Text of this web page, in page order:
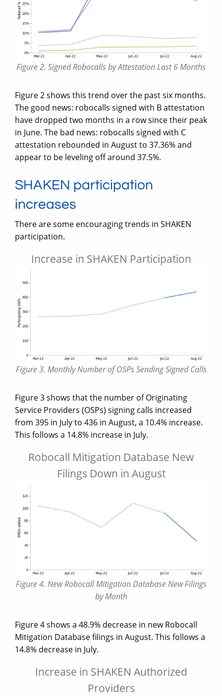
Figure 2. Signed Robocalls by Attestation Last 6 Months
Figure 2 shows this trend over the past six months.
The good news: robocalls signed with B attestation
have dropped two months in a row since their peak
in June. The bad news: robocalls signed with C
attestation rebounded in August to 37.36% and
appear to be leveling off around 37.5%.
SHAKEN participation
increases
There are some encouraging trends in SHAKEN
participation.
Increase in SHAKEN Participation
Figure 3. Monthly Number of OSPs Sending Signed Calls
Figure 3 shows that the number of Originating
Service Providers (OSPs) signing calls increased
from 395 in July to 436 in August, a 10.4% increase.
This follows a 14.8% increase in July.
Robocall Mitigation Database New
Filings Down in August
Figure 4. New Robocall Mitigation Database New Filings
by Month
Figure 4 shows a 48.9% decrease in new Robocall
Mitigation Database filings in August. This follows a
14.8% decrease in July.
Increase in SHAKEN Authorized
Providers